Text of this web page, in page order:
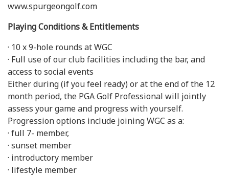
www.spurgeongolf.com
Playing Conditions & Entitlements
· 10 x 9-hole rounds at WGC
· Full use of our club facilities including the bar, and
access to social events
Either during (if you feel ready) or at the end of the 12
month period, the PGA Golf Professional will jointly
assess your game and progress with yourself.
Progression options include joining WGC as a:
· full 7- member,
· sunset member
· introductory member
· lifestyle member